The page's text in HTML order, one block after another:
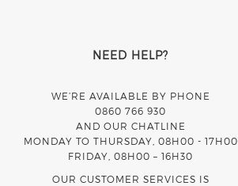
NEED HELP?
WE’RE AVAILABLE BY PHONE
0860 766 930
AND OUR CHATLINE
MONDAY TO THURSDAY, 08H00 - 17H00
FRIDAY, 08H00 – 16H30
OUR CUSTOMER SERVICES IS